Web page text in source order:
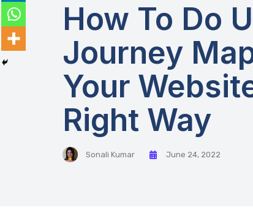
How To Do
Journey
Your
Right Way
Sonali Kumar June 24, 2022